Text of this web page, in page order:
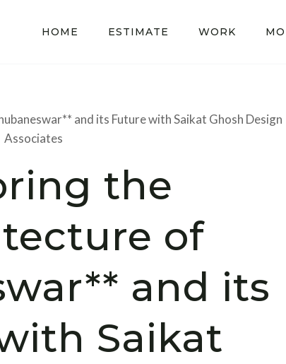
HOME ESTIMATE WORK
and its Future with Saikat Ghosh Design
Associates
the
of
and its
Saikat